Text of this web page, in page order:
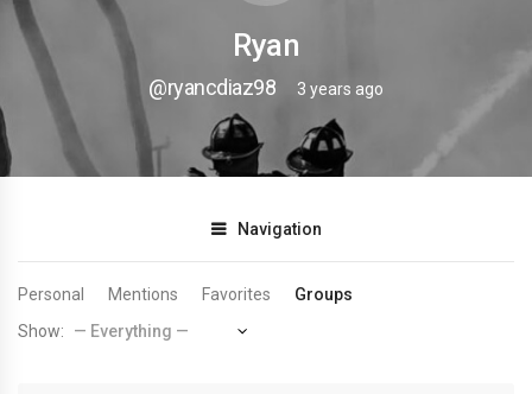
Ryan
@ryancdiaz98 3 years ago
Navigation
Personal Mentions Favorites
Groups
Show: